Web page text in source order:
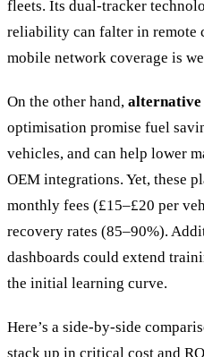
fleets. Its dual-tracker
reliability can falter in remote
mobile network coverage is
On the other hand,
optimisation promise fuel
vehicles, and can help lower
OEM integrations. Yet, these
monthly fees (£15–£20 per
recovery rates (85–90%).
dashboards could extend
the initial learning curve.
Here’s a side-by-side
stack up in critical cost and